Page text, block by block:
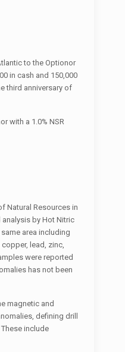
to the Optionor
in cash and 150,000
third anniversary of
with a 1.0% NSR
Natural Resources in
by Hot Nitric
area including
lead, zinc,
were reported
has not been
magnetic and
defining drill
include